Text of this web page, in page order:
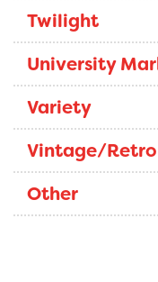
Twilight
University
Variety
Vintage/Retro
Other